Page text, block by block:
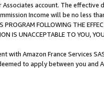
account. The
Income will be no less
PROGRAM FOLLOWING THE
IS UNACCEPTABLE TO YOU,
with Amazon France Services
to apply between you and